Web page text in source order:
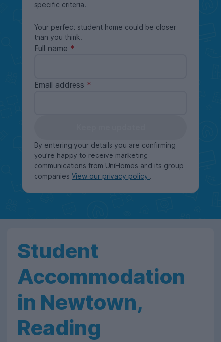
specific criteria.
Your perfect student home could be closer
than you think.
Full name
Email address
By entering your details you are confirming
you're happy to receive marketing
communications from UniHomes and its group
companies View our privacy policy .
Student
Accommodation
in Newtown,
Reading